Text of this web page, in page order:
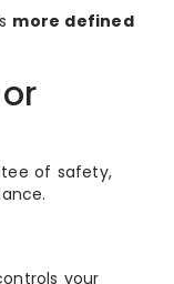
more defined
of safety,
your